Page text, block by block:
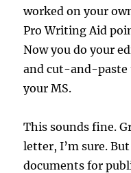
worked on your
Pro Writing Aid
Now you do your
and cut-and-paste
your MS.
This sounds fine.
letter, I’m sure.
documents for